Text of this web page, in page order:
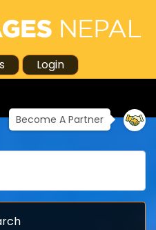
Login
Become A Partner